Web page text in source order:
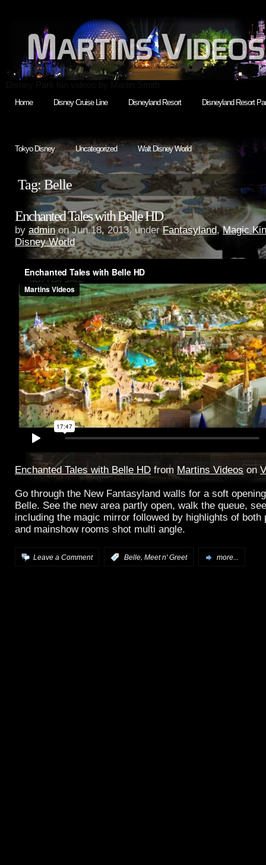
Home Disney Cruise Line Disneyland Resort Disneyland Resort
Tokyo Disney Uncategorized Walt Disney World
Tag: Belle
Enchanted Tales with Belle HD
by adminon Jun.18, 2013, underFantasyland,Magic
Disney World
Enchanted Tales with Belle HD from Martins Videos on
Go through the New Fantasyland walls for a soft
Belle. See the new area partly open, walk the queue,
including the magic mirror followed by highlights of both
and mainshow rooms shot multi angle.
Leave a Comment Belle, Meet n' Greet more...